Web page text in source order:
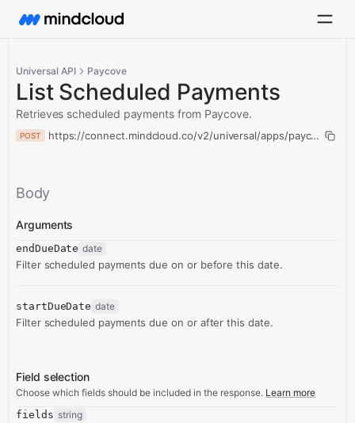
Universal API Paycove
List Scheduled Payments
Retrieves scheduled payments from Paycove.
POST https://connect.mindcloud.co/v2/universal/apps/paycove/
Body
Arguments
endDueDate date
Filter scheduled payments due on or before this date.
startDueDate date
Filter scheduled payments due on or after this date.
Field selection
Choose which fields should be included in the response. Learn more
fields string